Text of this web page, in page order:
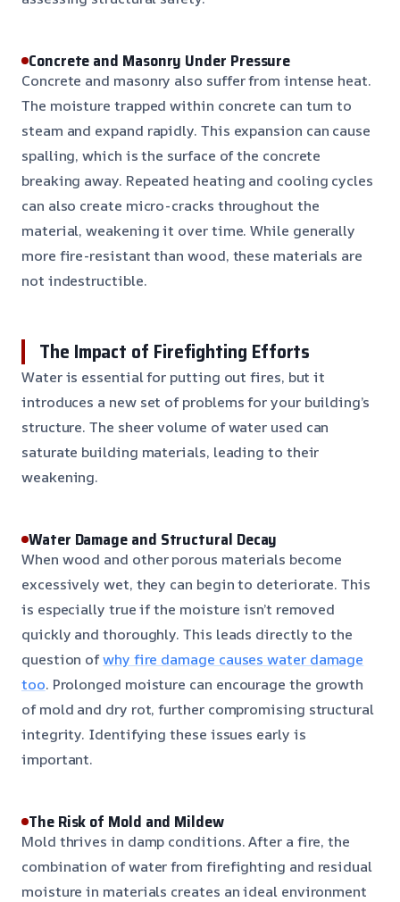
Concrete and Masonry Under Pressure
Concrete and masonry also suffer from intense heat.
The moisture trapped within concrete can turn to
steam and expand rapidly. This expansion can cause
spalling, which is the surface of the concrete
breaking away. Repeated heating and cooling cycles
can also create micro-cracks throughout the
material, weakening it over time. While generally
more fire-resistant than wood, these materials are
not indestructible.
The Impact of Firefighting Efforts
Water is essential for putting out fires, but it
introduces a new set of problems for your building’s
structure. The sheer volume of water used can
saturate building materials, leading to their
weakening.
Water Damage and Structural Decay
When wood and other porous materials become
excessively wet, they can begin to deteriorate. This
is especially true if the moisture isn’t removed
quickly and thoroughly. This leads directly to the
question ofwhy fire damage causes water damage
too. Prolonged moisture can encourage the growth
of mold and dry rot, further compromising structural
integrity. Identifying these issues early is
important.
The Risk of Mold and Mildew
Mold thrives in damp conditions. After a fire, the
combination of water from firefighting and residual
moisture in materials creates an ideal environment